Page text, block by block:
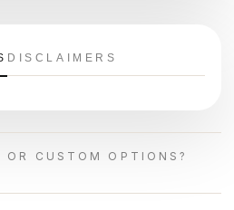
DISCLAIMERS
OR CUSTOM OPTIONS?